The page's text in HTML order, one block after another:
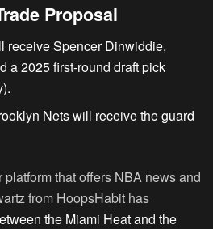
Proposal
receive Spencer Dinwiddie,
a 2025 first-round draft pick
Nets will receive the guard
that offers NBA news and
from HoopsHabit has
the Miami Heat and the